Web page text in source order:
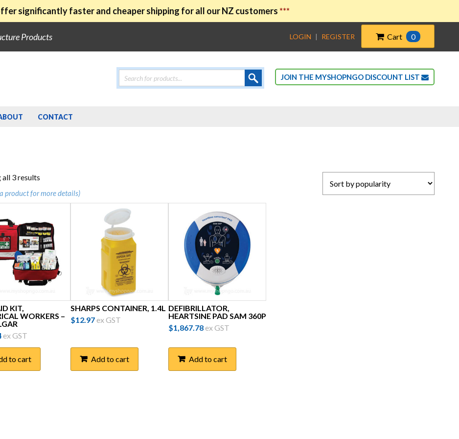
significantly faster and cheaper shipping for all our NZ customers ***
Products LOGIN | REGISTER Cart 0
Products
search
JOIN THE MYSHOPNGO DISCOUNT LIST
CONTACT
all 3 results
popularity
product for more details)
KIT,
WORKERS –
ex GST
to cart
SHARPS CONTAINER, 1.4L
$12.97ex GST
Add to cart
DEFIBRILLATOR,
HEARTSINE PAD SAM 360P
$1,867.78ex GST
Add to cart